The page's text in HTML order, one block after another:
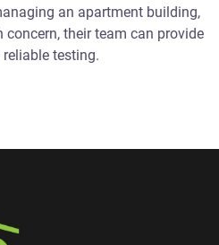
an apartment building,
their team can provide
testing.